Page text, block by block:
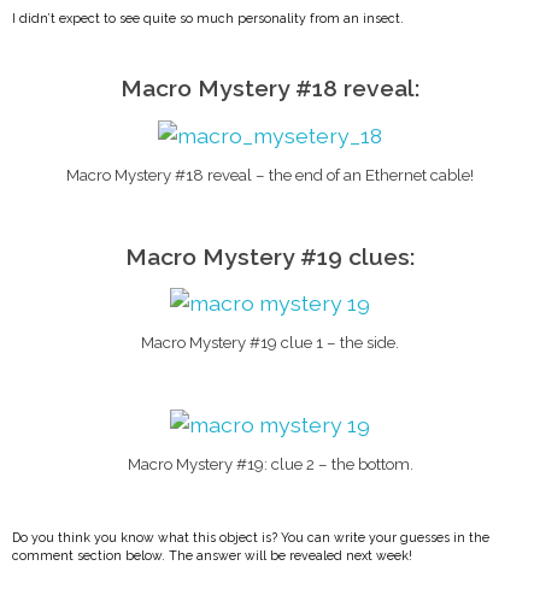
I didn’t expect to see quite so much personality from an insect.
Macro Mystery #18 reveal:
Macro Mystery #18 reveal – the end of an Ethernet cable!
Macro Mystery #19 clues:
Macro Mystery #19 clue 1 – the side.
Macro Mystery #19: clue 2 – the bottom.
Do you think you know what this object is? You can write your guesses in the
comment section below. The answer will be revealed next week!